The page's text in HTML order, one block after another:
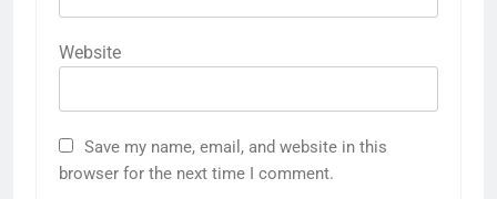
Website
Save my name, email, and website in this
browser for the next time I comment.